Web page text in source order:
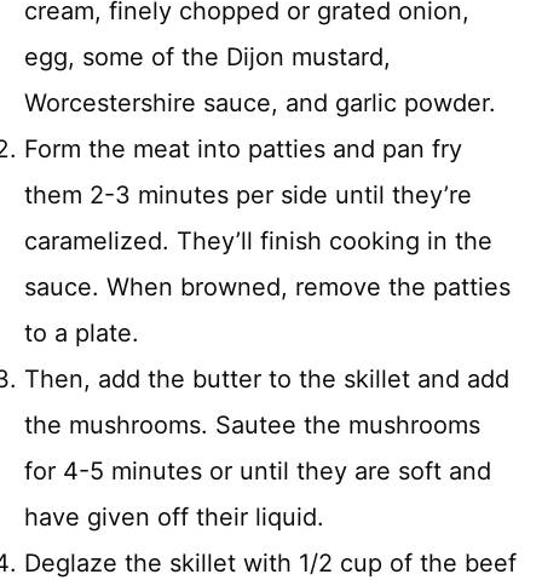
cream, finely chopped or grated onion,
egg, some of the Dijon mustard,
Worcestershire sauce, and garlic powder.
Form the meat into patties and pan fry
them 2-3 minutes per side until they’re
caramelized. They’ll finish cooking in the
sauce. When browned, remove the patties
to a plate.
Then, add the butter to the skillet and add
the mushrooms. Sautee the mushrooms
for 4-5 minutes or until they are soft and
have given off their liquid.
Deglaze the skillet with 1/2 cup of the beef